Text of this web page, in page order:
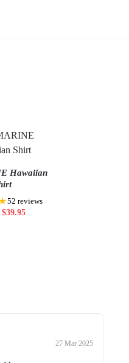
Hawaiian
52 reviews
$39.95
27 Mar 2025